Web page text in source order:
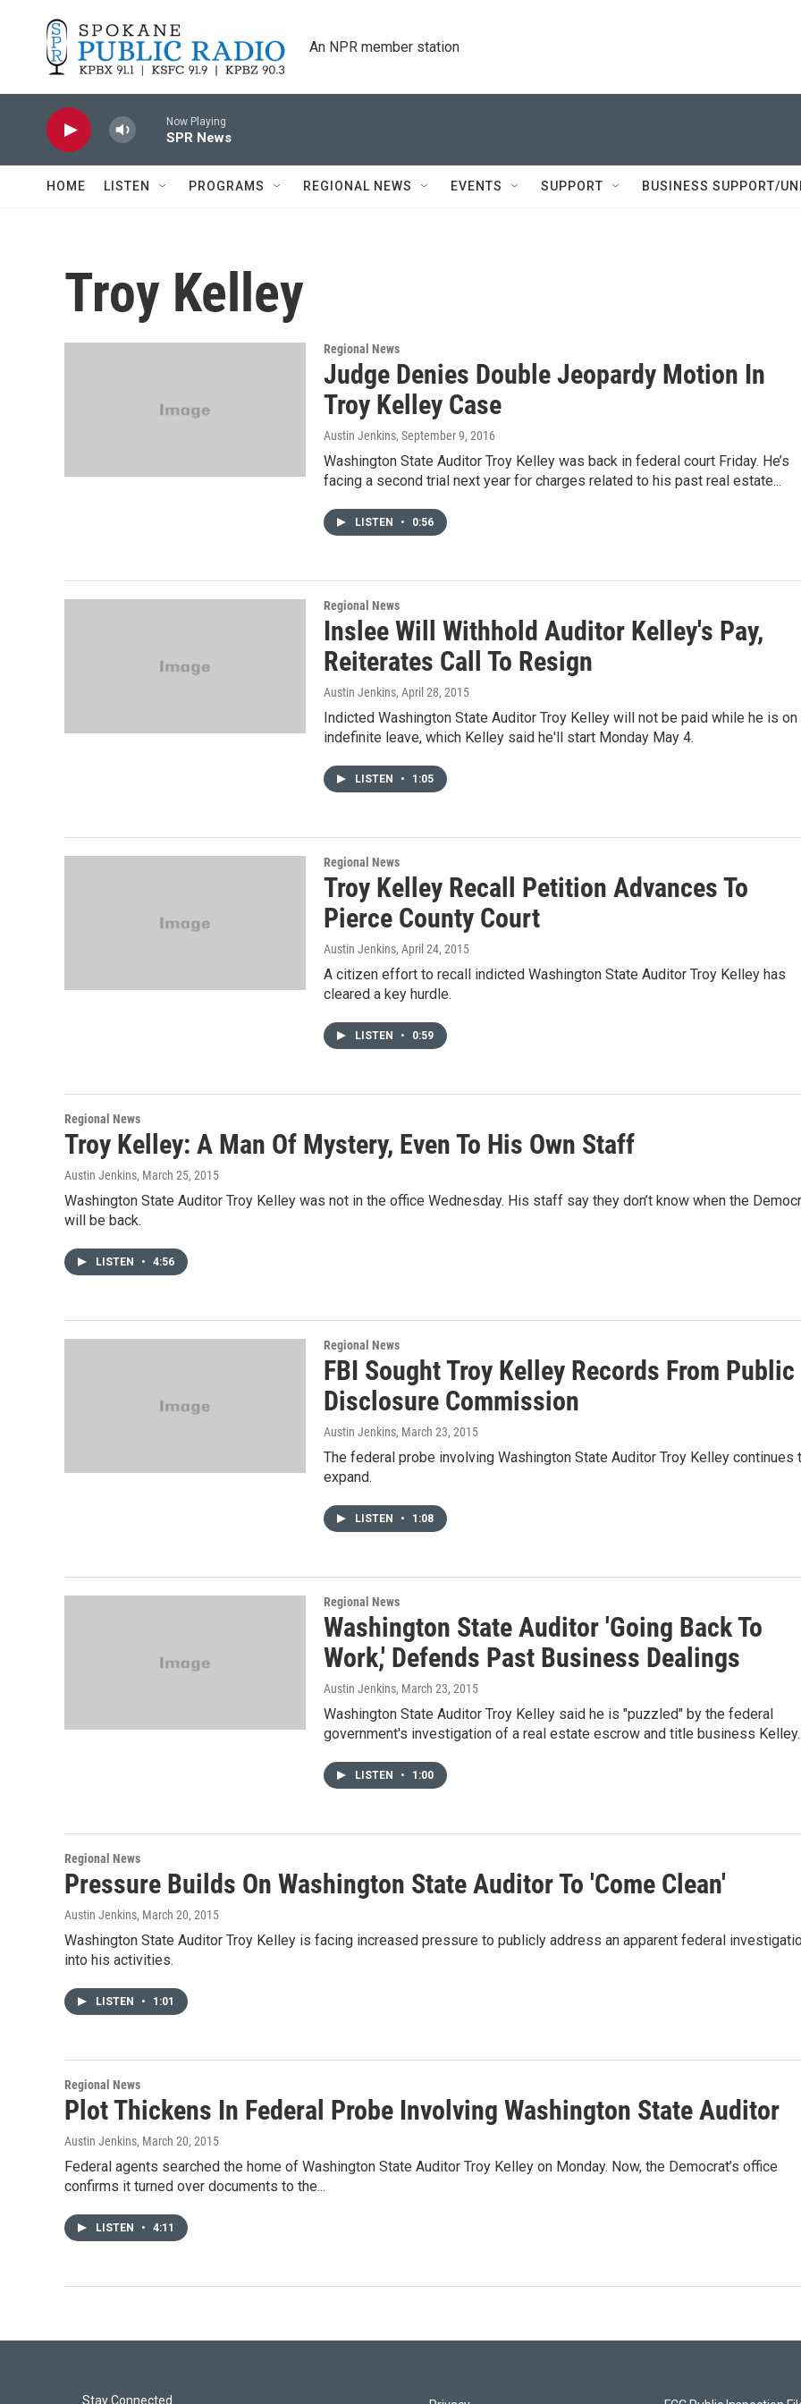
An NPR member station
Now Playing
SPR News
HOME LISTEN PROGRAMS REGIONAL NEWS EVENTS SUPPORT BUSINESS SUPPORT/
Troy Kelley
Regional News
Judge Denies Double Jeopardy Motion In
Troy Kelley Case
Austin Jenkins, September 9, 2016
Washington State Auditor Troy Kelley was back in federal court Friday. He’s
facing a second trial next year for charges related to his past real estate...
LISTEN • 0:56
Regional News
Inslee Will Withhold Auditor Kelley's Pay,
Reiterates Call To Resign
Austin Jenkins, April 28, 2015
Indicted Washington State Auditor Troy Kelley will not be paid while he is on
indefinite leave, which Kelley said he'll start Monday May 4.
LISTEN • 1:05
Regional News
Troy Kelley Recall Petition Advances To
Pierce County Court
Austin Jenkins, April 24, 2015
A citizen effort to recall indicted Washington State Auditor Troy Kelley has
cleared a key hurdle.
LISTEN • 0:59
Regional News
Troy Kelley: A Man Of Mystery, Even To His Own Staff
Austin Jenkins, March 25, 2015
Washington State Auditor Troy Kelley was not in the office Wednesday. His staff say they don’t know when the
will be back.
LISTEN • 4:56
Regional News
FBI Sought Troy Kelley Records From Public
Disclosure Commission
Austin Jenkins, March 23, 2015
The federal probe involving Washington State Auditor Troy Kelley continues
expand.
LISTEN • 1:08
Regional News
Washington State Auditor 'Going Back To
Work,' Defends Past Business Dealings
Austin Jenkins, March 23, 2015
Washington State Auditor Troy Kelley said he is "puzzled" by the federal
government's investigation of a real estate escrow and title business
LISTEN • 1:00
Regional News
Pressure Builds On Washington State Auditor To 'Come Clean'
Austin Jenkins, March 20, 2015
Washington State Auditor Troy Kelley is facing increased pressure to publicly address an apparent federal
into his activities.
LISTEN • 1:01
Regional News
Plot Thickens In Federal Probe Involving Washington State Auditor
Austin Jenkins, March 20, 2015
Federal agents searched the home of Washington State Auditor Troy Kelley on Monday. Now, the Democrat’s office
confirms it turned over documents to the...
LISTEN • 4:11
Stay Connected